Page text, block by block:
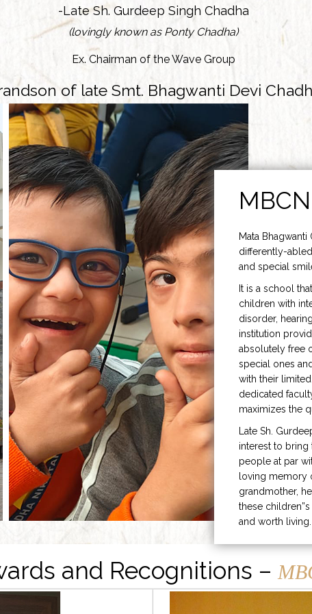
-Late Sh. Gurdeep Singh Chadha
(lovingly known as Ponty Chadha)
Ex. Chairman of the Wave Group
of late Smt. Bhagwanti Devi
Mata
differently-
and special
It is a school
children with
disorder,
institution
absolutely free
special ones
with their
dedicated
maximizes the
Late Sh.
interest to
people at par
loving memory
grandmother,
these
and worth living.
and Recognitions –